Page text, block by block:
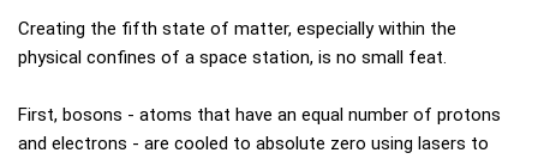
Creating the fifth state of matter, especially within the
physical confines of a space station, is no small feat.
First, bosons - atoms that have an equal number of protons
and electrons - are cooled to absolute zero using lasers to